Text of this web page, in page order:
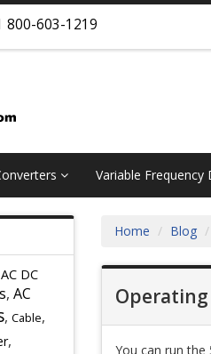
800-603-1219
Variable Frequency
AC DC
, AC
, Cable,
,
Home Blog
You can run